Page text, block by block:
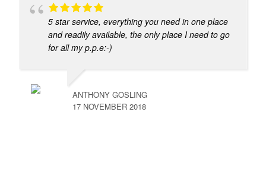
5 star service, everything you need in one place
and readily available, the only place I need to go
for all my p.p.e:-)
ANTHONY GOSLING
17 NOVEMBER 2018